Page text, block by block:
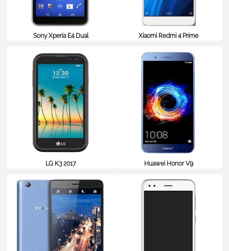
Sony Xperia E4 Dual
Xiaomi Redmi 4 Prime
LG K3 2017
Huawei Honor V9